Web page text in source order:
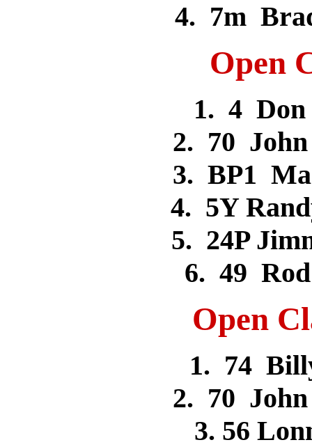
4. 7m
Open
1. 4
2. 70
3. BP1
4. 5Y
5. 24P
6. 49
Open
1. 74
2. 70
3. 56